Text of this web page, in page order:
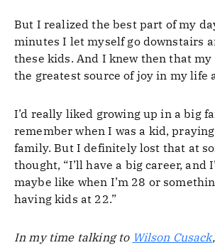
But I realized the best part of my
minutes I let myself go downstairs
these kids. And I knew then that
the greatest source of joy in my life
I’d really liked growing up in a big
remember when I was a kid,
family. But I definitely lost that at
thought, “I’ll have a big career, and
maybe like when I’m 28 or
having kids at 22.”
In my time talking to Wilson Cusack